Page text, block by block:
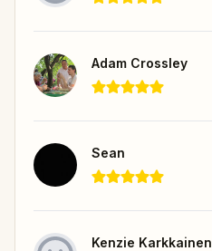
Adam Crossley
Sean
Kenzie Karkkainen